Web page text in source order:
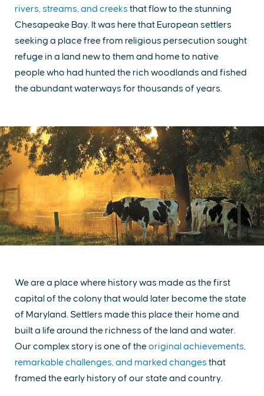
rivers, streams, and creeks that flow to the stunning
Chesapeake Bay. It was here that European settlers
seeking a place free from religious persecution sought
refuge in a land new to them and home to native
people who had hunted the rich woodlands and fished
the abundant waterways for thousands of years.
We are a place where history was made as the first
capital of the colony that would later become the state
of Maryland. Settlers made this place their home and
built a life around the richness of the land and water.
Our complex story is one of theoriginal achievements,
remarkable challenges, and marked changes that
framed the early history of our state and country.